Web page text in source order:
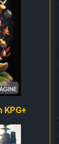
KPG+